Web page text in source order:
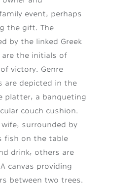
event, perhaps
the gift. The
by the linked Greek
are the initials of
victory. Genre
are depicted in the
platter, a banqueting
couch cushion.
surrounded by
fish on the table
drink, others are
canvas providing
between two trees.